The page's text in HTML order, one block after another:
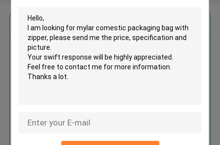
Get the Best Price for
Mylar comestic packaging bag
with zipper
Continue